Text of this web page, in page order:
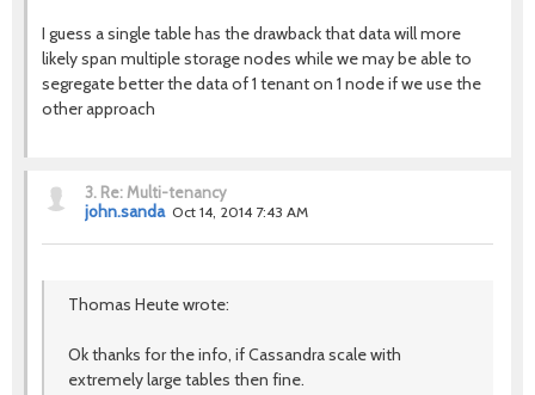
I guess a single table has the drawback that data will more
likely span multiple storage nodes while we may be able to
segregate better the data of 1 tenant on 1 node if we use the
other approach
3. Re: Multi-tenancy
john.sanda Oct 14, 2014 7:43 AM
Thomas Heute wrote:
Ok thanks for the info, if Cassandra scale with
extremely large tables then fine.